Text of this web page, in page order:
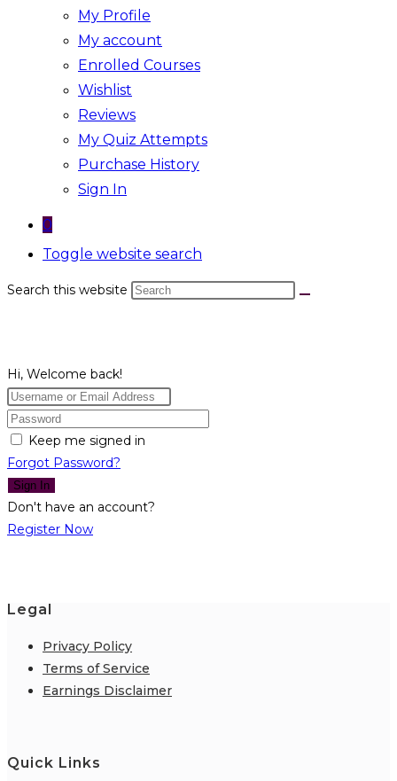
My Profile
My account
Enrolled Courses
Wishlist
Reviews
My Quiz Attempts
Purchase History
Sign In
0
Toggle website search
Search this website
Hi, Welcome back!
Keep me signed in
Forgot Password?
Sign In
Don't have an account?
Register Now
Legal
Privacy Policy
Terms of Service
Earnings Disclaimer
Quick Links